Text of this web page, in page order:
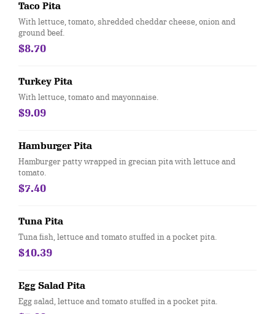
Taco Pita
With lettuce, tomato, shredded cheddar cheese, onion and
ground beef.
$8.70
Turkey Pita
With lettuce, tomato and mayonnaise.
$9.09
Hamburger Pita
Hamburger patty wrapped in grecian pita with lettuce and
tomato.
$7.40
Tuna Pita
Tuna fish, lettuce and tomato stuffed in a pocket pita.
$10.39
Egg Salad Pita
Egg salad, lettuce and tomato stuffed in a pocket pita.